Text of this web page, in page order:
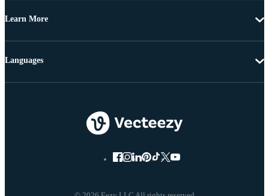
Learn More
Languages